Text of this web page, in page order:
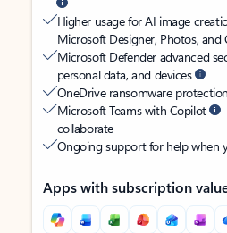
Higher usage for AI image
Microsoft Designer, Photos, and
Microsoft Defender advanced
personal data, and devices
OneDrive ransomware
Microsoft Teams with Copilot
collaborate
Ongoing support for help when
Apps with subscription